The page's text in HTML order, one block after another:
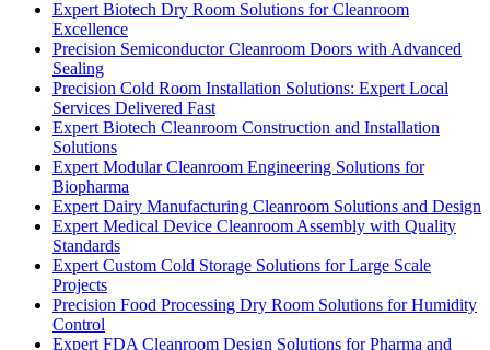
Expert Biotech Dry Room Solutions for Cleanroom
Excellence
Precision Semiconductor Cleanroom Doors with Advanced
Sealing
Precision Cold Room Installation Solutions: Expert Local
Services Delivered Fast
Expert Biotech Cleanroom Construction and Installation
Solutions
Expert Modular Cleanroom Engineering Solutions for
Biopharma
Expert Dairy Manufacturing Cleanroom Solutions and Design
Expert Medical Device Cleanroom Assembly with Quality
Standards
Expert Custom Cold Storage Solutions for Large Scale
Projects
Precision Food Processing Dry Room Solutions for Humidity
Control
Expert FDA Cleanroom Design Solutions for Pharma and